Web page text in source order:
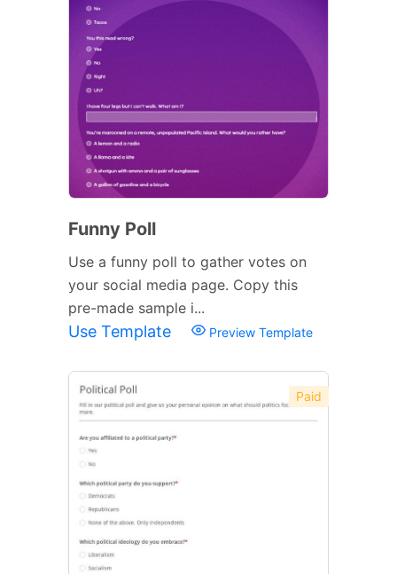
Funny Poll
Use a funny poll to gather votes on
your social media page. Copy this
pre-made sample i...
Use Template Preview Template
Paid